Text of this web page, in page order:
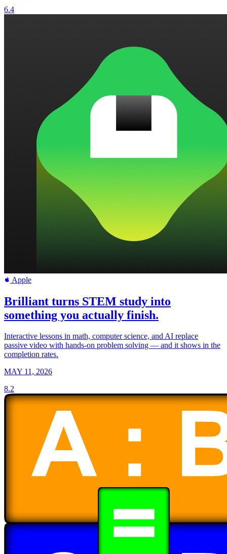
6.4
Apple
Brilliant turns STEM study into
something you actually finish.
Interactive lessons in math, computer science, and AI replace
passive video with hands-on problem solving — and it shows in the
completion rates.
MAY 11, 2026
8.2